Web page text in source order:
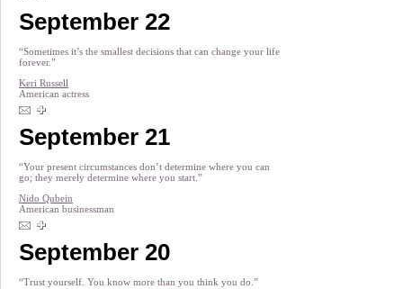
September 22
“Sometimes it’s the smallest decisions that can change your life
forever.”
Keri Russell
American actress
September 21
“Your present circumstances don’t determine where you can
go; they merely determine where you start.”
Nido Qubein
American businessman
September 20
“Trust yourself. You know more than you think you do.”